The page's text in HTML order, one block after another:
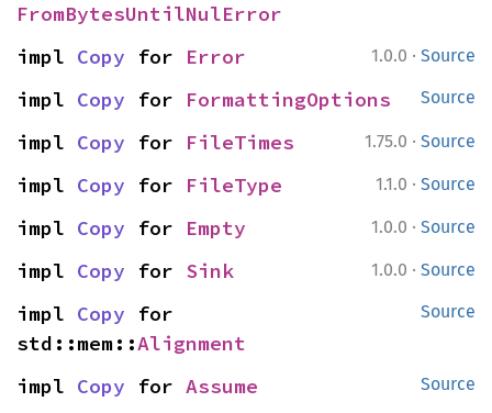
FromBytesUntilNulError
1.0.0 · Source
impl Copy for Error
Source
impl Copy for FormattingOptions
1.75.0 · Source
impl Copy for FileTimes
1.1.0 · Source
impl Copy for FileType
1.0.0 · Source
impl Copy for Empty
1.0.0 · Source
impl Copy for Sink
Source
impl Copy for
std::mem::Alignment
Source
impl Copy for Assume